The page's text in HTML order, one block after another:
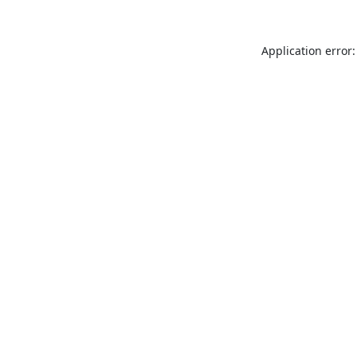
Application